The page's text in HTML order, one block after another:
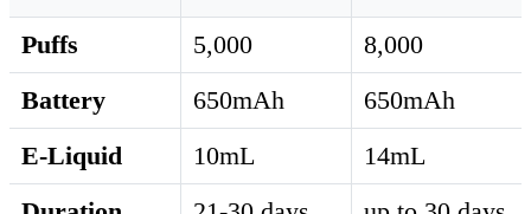
Puffs
5,000
8,000
Battery
650mAh
650mAh
E-Liquid
10mL
14mL